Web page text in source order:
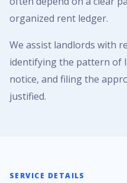
organized rent ledger.
We assist landlords with
identifying the pattern of
notice, and filing the
justified.
SERVICE DETAILS